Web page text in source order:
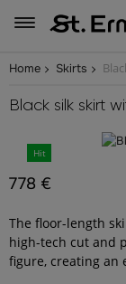
Home Skirts
Black silk skirt
Hit
778 €
The floor-length
high-tech cut and
figure, creating an